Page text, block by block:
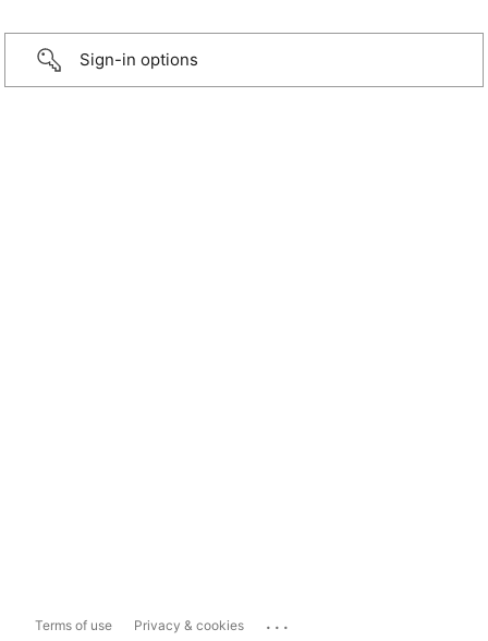
Sign-in options
Terms of use Privacy & cookies ...